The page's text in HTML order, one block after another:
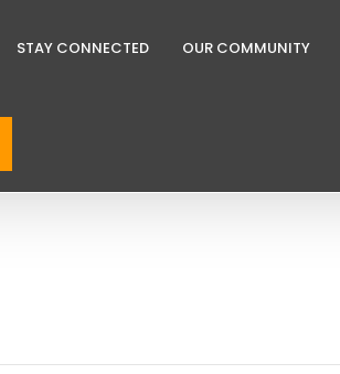
STAY CONNECTED OUR COMMUNITY